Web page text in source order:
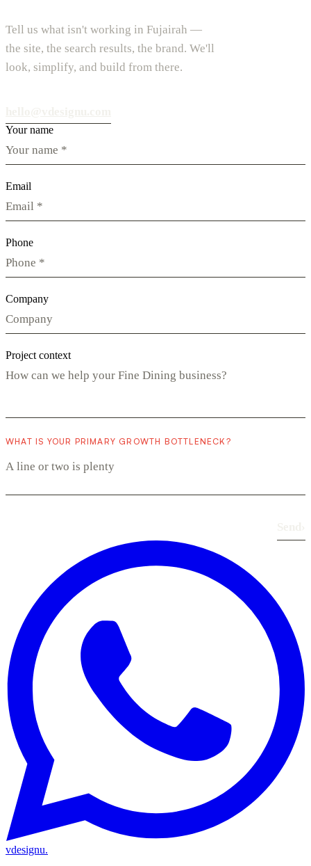
Tell us what isn't working in Fujairah —
the site, the search results, the brand. We'll
look, simplify, and build from there.
Your name
Email
Phone
Company
Project context
WHAT IS YOUR PRIMARY GROWTH BOTTLENECK?
vdesignu.